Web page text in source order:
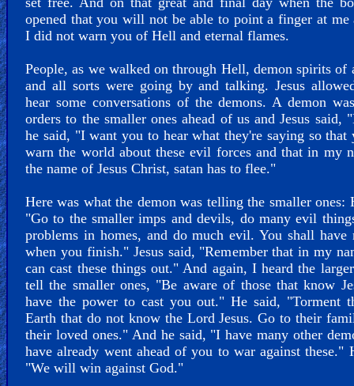
opened that you will not be able to point a finger at me
I did not warn you of Hell and eternal flames.
People, as we walked on through Hell, demon spirits of
and all sorts were going by and talking. Jesus
hear some conversations of the demons. A demon
orders to the smaller ones ahead of us and Jesus said,
he said, "I want you to hear what they're saying so that
warn the world about these evil forces and that in my
the name of Jesus Christ, satan has to flee."
Here was what the demon was telling the smaller ones:
"Go to the smaller imps and devils, do many evil
problems in homes, and do much evil. You shall have
when you finish." Jesus said, "Remember that in my
can cast these things out." And again, I heard the
tell the smaller ones, "Be aware of those that know
have the power to cast you out." He said, "Torment
Earth that do not know the Lord Jesus. Go to their
their loved ones." And he said, "I have many other
have already went ahead of you to war against these."
"We will win against God."